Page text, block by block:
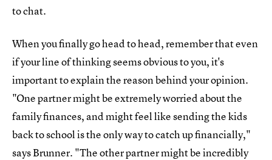
to chat.
When you finally go head to head, remember that even
if your line of thinking seems obvious to you, it's
important to explain the reason behind your opinion.
"One partner might be extremely worried about the
family finances, and might feel like sending the kids
back to school is the only way to catch up financially,"
says Brunner. "The other partner might be incredibly